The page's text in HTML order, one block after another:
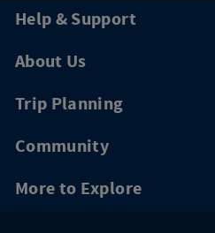
Help & Support
About Us
Trip Planning
Community
More to Explore